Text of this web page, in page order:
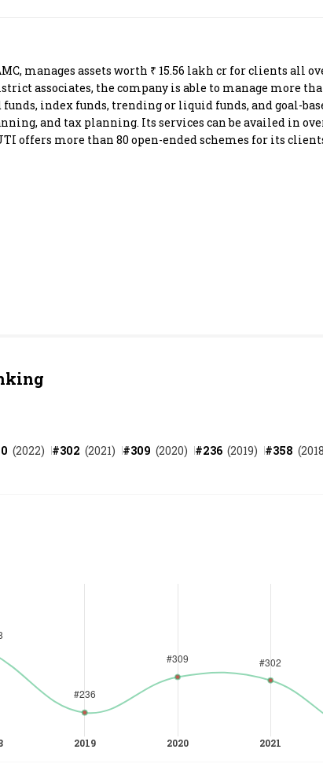
MNC 500
The Next 500
Best B-Schools
manages assets worth ₹ 15.56 lakh cr for clients all
associates, the company is able to manage more
funds, index funds, trending or liquid funds, and goal-
and tax planning. Its services can be availed in
offers more than 80 open-ended schemes for its
(2022) #302 (2021) #309 (2020) #236 (2019) #358 (2018